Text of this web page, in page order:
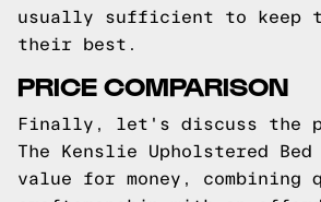
usually sufficient to keep
their best.
PRICE COMPARISON
Finally, let's discuss the
The Kenslie Upholstered
value for money, combining